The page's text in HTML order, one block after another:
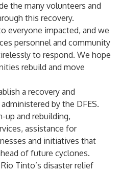
the many volunteers and
this recovery.
everyone impacted, and we
personnel and community
to respond. We hope
rebuild and move
a recovery and
by the DFES.
up and rebuilding,
assistance for
and initiatives that
of future cyclones.
Tinto’s disaster relief